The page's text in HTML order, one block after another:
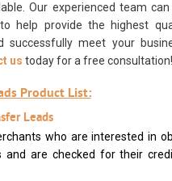
Our experienced team
help provide the highest
successfully meet your
us today for a free consultation!
Product List:
Leads
who are interested in
and are checked for their